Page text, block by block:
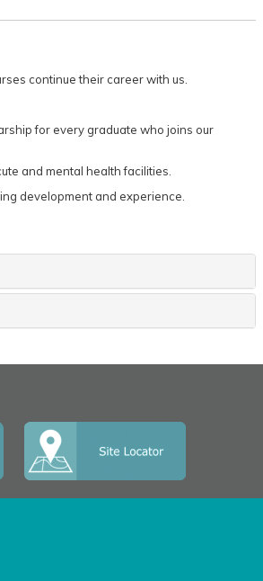
continue their career with us.
for every graduate who joins our
and mental health facilities.
development and experience.